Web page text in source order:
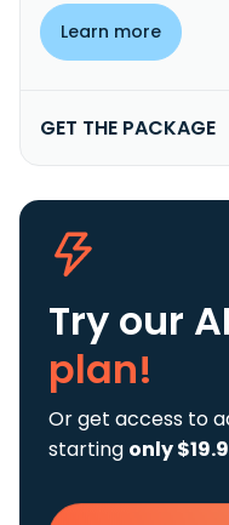
Learn more
GET THE PACKAGE
Try our
plan!
Or get access to
starting only